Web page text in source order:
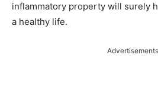
inflammatory property will surely
a healthy life.
Advertisements